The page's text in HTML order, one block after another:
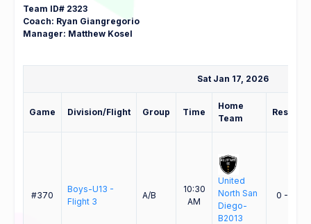
Team ID# 2323
Coach: Ryan Giangregorio
Manager: Matthew Kosel
Sat Jan 17, 2026
Game Division/Flight Group Time
Home
Team
Result
#370
Boys-U13 -
Flight 3
A/B
10:30
AM
United
North San
Diego-
B2013
0 - 3